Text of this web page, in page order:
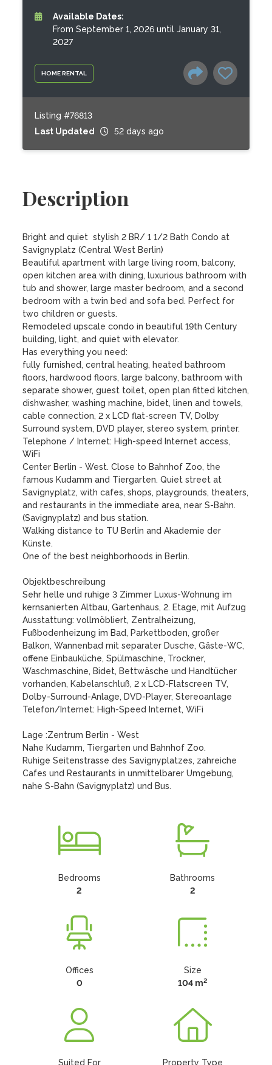
HOME RENTAL
Available Dates:
From September 1, 2026 until January 31,
2027
Listing #76813
Last Updated
52 days ago
Description
Bright and quiet  stylish 2 BR/ 1 1/2 Bath Condo at
Savignyplatz (Central West Berlin)
Beautiful apartment with large living room, balcony,
open kitchen area with dining, luxurious bathroom with
tub and shower, large master bedroom, and a second
bedroom with a twin bed and sofa bed. Perfect for
two children or guests.
Remodeled upscale condo in beautiful 19th Century
building, light, and quiet with elevator.
Has everything you need:
fully furnished, central heating, heated bathroom
floors, hardwood floors, large balcony, bathroom with
separate shower, guest toilet, open plan fitted kitchen,
dishwasher, washing machine, bidet, linen and towels,
cable connection, 2 x LCD flat-screen TV, Dolby
Surround system, DVD player, stereo system, printer.
Telephone / Internet: High-speed Internet access,
WiFi
Center Berlin - West. Close to Bahnhof Zoo, the
famous Kudamm and Tiergarten. Quiet street at
Savignyplatz, with cafes, shops, playgrounds, theaters,
and restaurants in the immediate area, near S-Bahn.
(Savignyplatz) and bus station.
Walking distance to TU Berlin and Akademie der
Künste.
One of the best neighborhoods in Berlin.
Objektbeschreibung
Sehr helle und ruhige 3 Zimmer Luxus-Wohnung im
kernsanierten Altbau, Gartenhaus, 2. Etage, mit Aufzug
Ausstattung: vollmöbliert, Zentralheizung,
Fußbodenheizung im Bad, Parkettboden, großer
Balkon, Wannenbad mit separater Dusche, Gäste-WC,
offene Einbauküche, Spülmaschine, Trockner,
Waschmaschine, Bidet, Bettwäsche und Handtücher
vorhanden, Kabelanschluß, 2 x LCD-Flatscreen TV,
Dolby-Surround-Anlage, DVD-Player, Stereoanlage
Telefon/Internet: High-Speed Internet, WiFi
Lage :Zentrum Berlin - West
Nahe Kudamm, Tiergarten und Bahnhof Zoo.
Ruhige Seitenstrasse des Savignyplatzes, zahreiche
Cafes und Restaurants in unmittelbarer Umgebung,
nahe S-Bahn (Savignyplatz) und Bus.
Bedrooms
2
Bathrooms
2
Offices
0
Size
104 m2
Suited For Property Type